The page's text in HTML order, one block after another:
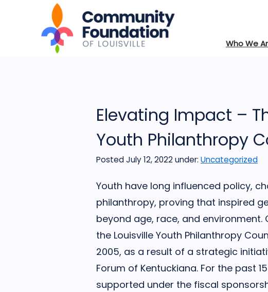
Who We
Elevating Impact –
Youth Philanthropy
Posted July 12, 2022under: Uncategorized
Youth have long influenced policy,
philanthropy, proving that inspired
beyond age, race, and environment.
the Louisville Youth Philanthropy
2005, as a result of a strategic
Forum of Kentuckiana. For the past
supported under the fiscal